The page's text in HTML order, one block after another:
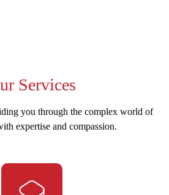
Services
you through the complex world of
expertise and compassion.